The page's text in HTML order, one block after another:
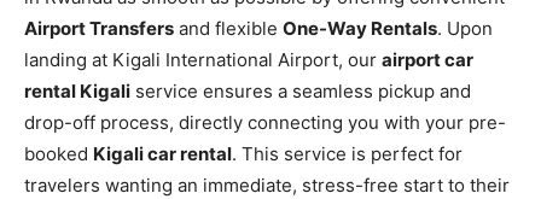
Airport Transfers and flexible One-Way Rentals. Upon
landing at Kigali International Airport, our airport car
rental Kigali service ensures a seamless pickup and
drop-off process, directly connecting you with your pre-
booked Kigali car rental. This service is perfect for
travelers wanting an immediate, stress-free start to their